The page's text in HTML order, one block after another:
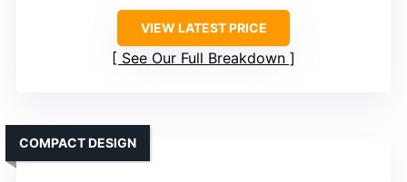
VIEW LATEST PRICE
See Our Full Breakdown
COMPACT DESIGN